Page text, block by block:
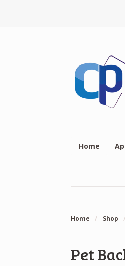
Home
Home / Shop
Pet